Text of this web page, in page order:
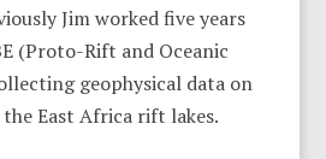
Jim worked five years
(Proto-Rift and Oceanic
geophysical data on
East Africa rift lakes.